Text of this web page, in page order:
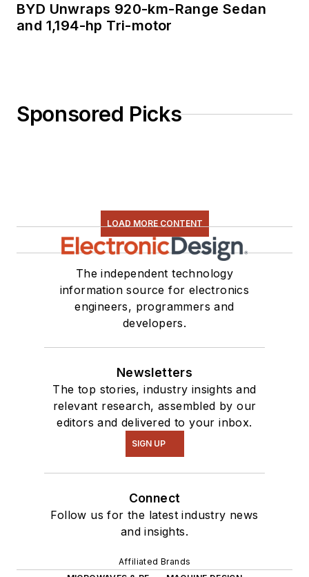
BYD Unwraps 920-km-Range Sedan
and 1,194-hp Tri-motor
Sponsored Picks
LOAD MORE CONTENT
The independent technology
information source for electronics
engineers, programmers and
developers.
Newsletters
The top stories, industry insights and
relevant research, assembled by our
editors and delivered to your inbox.
SIGN UP
Connect
Follow us for the latest industry news
and insights.
Affiliated Brands